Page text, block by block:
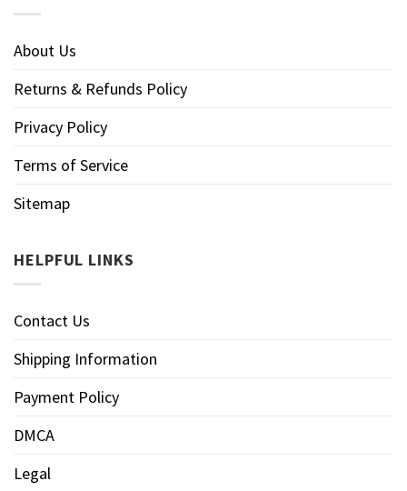
About Us
Returns & Refunds Policy
Privacy Policy
Terms of Service
Sitemap
HELPFUL LINKS
Contact Us
Shipping Information
Payment Policy
DMCA
Legal